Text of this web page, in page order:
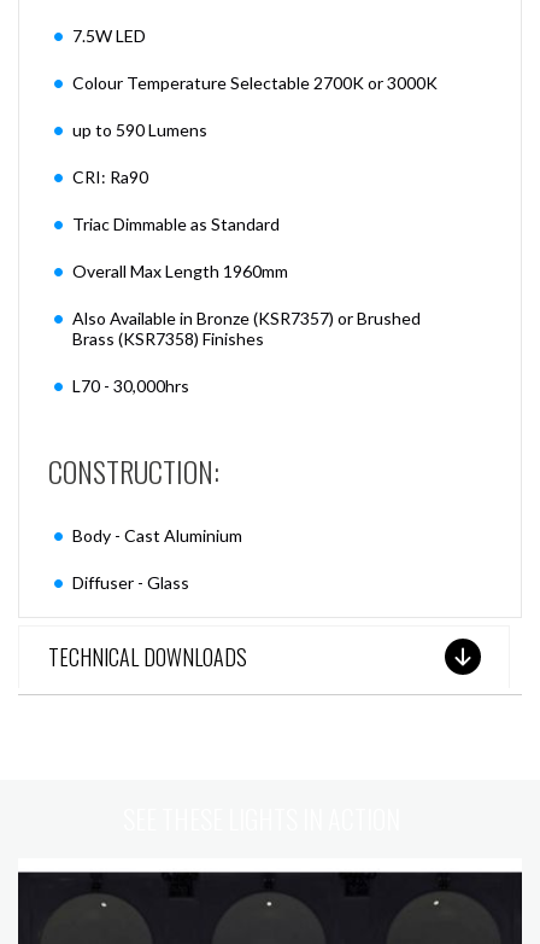
7.5W LED
Colour Temperature Selectable 2700K or 3000K
up to 590 Lumens
CRI: Ra90
Triac Dimmable as Standard
Overall Max Length 1960mm
Also Available in Bronze (KSR7357) or Brushed
Brass (KSR7358) Finishes
L70 - 30,000hrs
CONSTRUCTION:
Body - Cast Aluminium
Diffuser - Glass
TECHNICAL DOWNLOADS